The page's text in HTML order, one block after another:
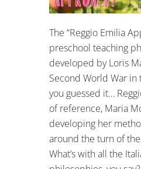
The “Reggio Emilia
preschool teaching
developed by Loris
Second World War
you guessed it…
of reference, Maria
developing her
around the turn of
What’s with all the